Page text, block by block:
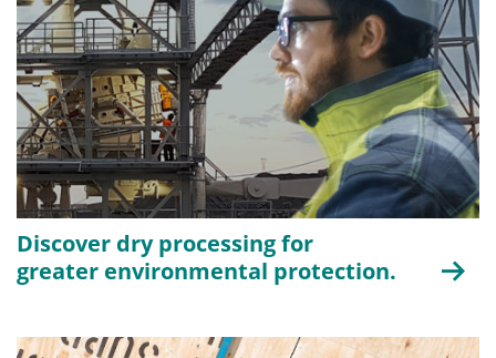
Discover dry processing for
greater environmental protection.